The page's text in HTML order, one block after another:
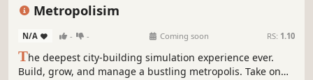
Metropolisim
N/A - - Coming soon RS: 1.10
The deepest city-building simulation experience ever.
Build, grow, and manage a bustling metropolis. Take on